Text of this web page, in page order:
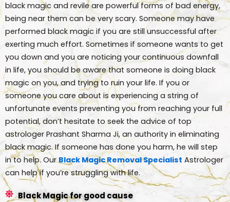
black magic and revile are powerful forms of bad energy,
being near them can be very scary. Someone may have
performed black magic if you are still unsuccessful after
exerting much effort. Sometimes if someone wants to get
you down and you are noticing your continuous downfall
in life, you should be aware that someone is doing black
magic on you, and trying to ruin your life. If you or
someone you care about is experiencing a string of
unfortunate events preventing you from reaching your full
potential, don’t hesitate to seek the advice of top
astrologer Prashant Sharma Ji, an authority in eliminating
black magic. If someone has done you harm, he will step
in to help. OurBlack Magic Removal Specialist Astrologer
can help if you’re struggling with life.
Black Magic for good cause